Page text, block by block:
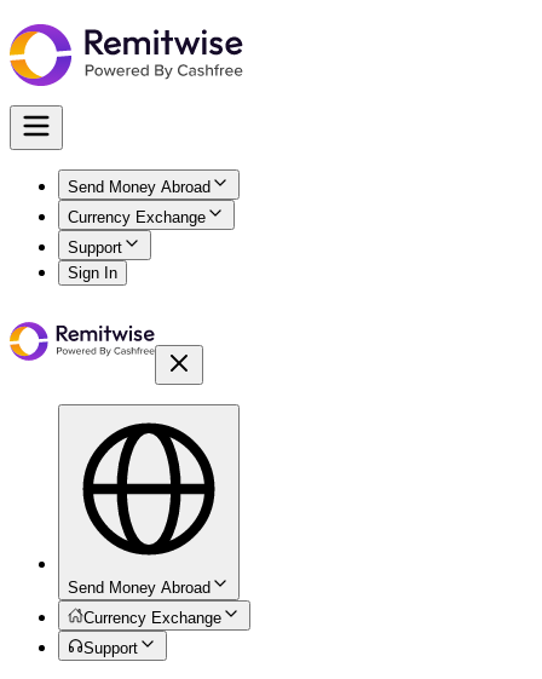
Send Money Abroad
Currency Exchange
Support
Sign In
Send Money Abroad
Currency Exchange
Support